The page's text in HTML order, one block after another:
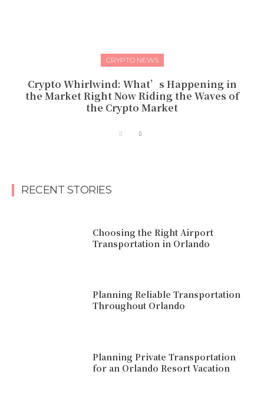
CRYPTO NEWS
Crypto Whirlwind: What’s Happening in
the Market Right Now Riding the Waves of
the Crypto Market
RECENT STORIES
Choosing the Right Airport
Transportation in Orlando
Planning Reliable Transportation
Throughout Orlando
Planning Private Transportation
for an Orlando Resort Vacation